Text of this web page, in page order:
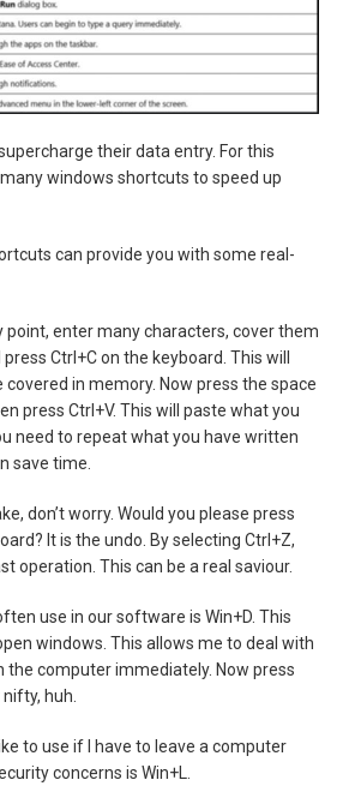
their data entry. For this
windows shortcuts to speed up
can provide you with some real-
point, enter many characters, cover them
Ctrl+C on the keyboard. This will
covered in memory. Now press the space
press Ctrl+V. This will paste what you
need to repeat what you have written
save time.
don’t worry. Would you please press
It is the undo. By selecting Ctrl+Z,
operation. This can be a real saviour.
use in our software is Win+D. This
windows. This allows me to deal with
the computer immediately. Now press
huh.
to use if I have to leave a computer
concerns is Win+L.